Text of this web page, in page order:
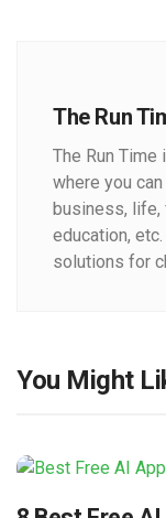
The Run
The Run
where you
business, life,
education,
solutions for
You Might